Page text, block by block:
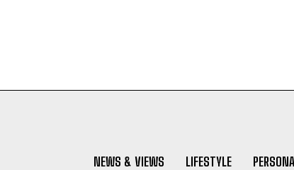
NEWS & VIEWS LIFESTYLE